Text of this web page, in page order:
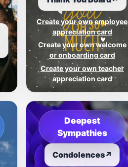
Create your own employee
appreciation card
Create your own welcome
or onboarding card
Create your own teacher
appreciation card
Deepest
Sympathies
Condolences↗